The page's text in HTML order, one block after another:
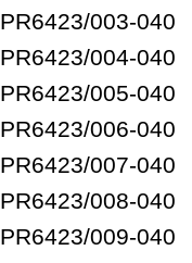
PR6423/003-040
PR6423/004-040
PR6423/005-040
PR6423/006-040
PR6423/007-040
PR6423/008-040
PR6423/009-040